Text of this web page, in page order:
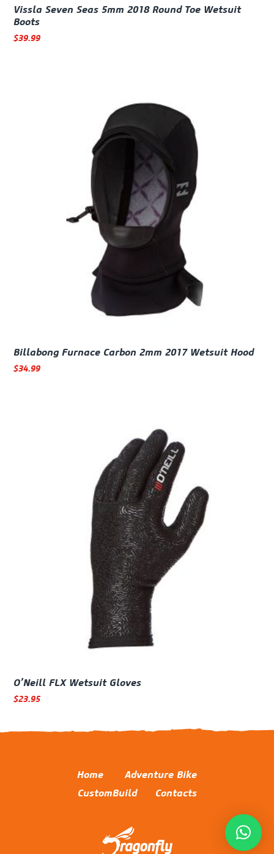
Vissla Seven Seas 5mm 2018 Round Toe Wetsuit
Boots
$39.99
Billabong Furnace Carbon 2mm 2017 Wetsuit Hood
$34.99
O’Neill FLX Wetsuit Gloves
$23.95
Home
Adventure Bike
CustomBuild
Contacts